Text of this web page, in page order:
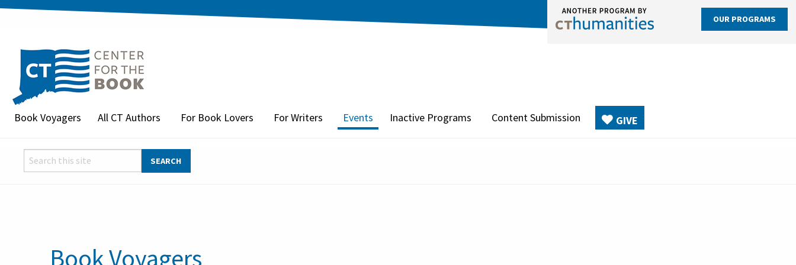
OUR PROGRAMS
Book Voyagers All CT Authors For Book Lovers For Writers Events Inactive Programs Content Submission GIVE
Book Voyagers